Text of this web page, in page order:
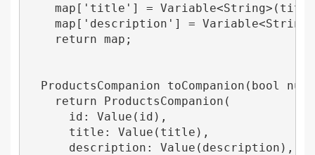
map['title'] =
map['description'] =
    return map;
ProductsCompanion toCompanion(bool
    return ProductsCompanion(
      id: Value(id),
      title: Value(title),
      description: Value(description),